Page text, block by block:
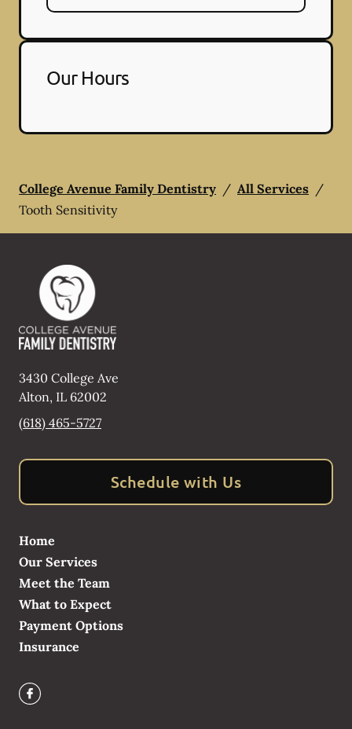
Our Hours
College Avenue Family Dentistry / All Services /
Tooth Sensitivity
3430 College Ave
Alton, IL 62002
(618) 465-5727
Schedule with Us
Home
Our Services
Meet the Team
What to Expect
Payment Options
Insurance